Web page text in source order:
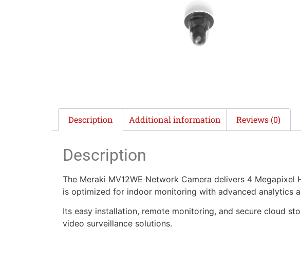
Description Additional information Reviews (0)
Description
The Meraki MV12WE Network Camera delivers 4
is optimized for indoor monitoring with advanced analytics
Its easy installation, remote monitoring, and secure cloud
video surveillance solutions.